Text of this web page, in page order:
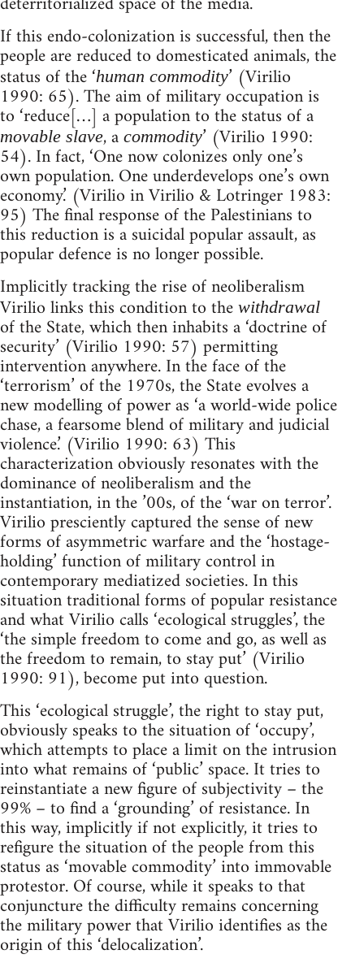
If this endo-colonization is successful, then the
people are reduced to domesticated animals, the
status of the ‘human commodity’ (Virilio
1990: 65). The aim of military occupation is
to ‘reduce[…] a population to the status of a
movable slave, a commodity’ (Virilio 1990:
54). In fact, ‘One now colonizes only one’s
own population. One underdevelops one’s own
economy.’ (Virilio in Virilio & Lotringer 1983:
95) The final response of the Palestinians to
this reduction is a suicidal popular assault, as
popular defence is no longer possible.
Implicitly tracking the rise of neoliberalism
Virilio links this condition to the withdrawal
of the State, which then inhabits a ‘doctrine of
security’ (Virilio 1990: 57) permitting
intervention anywhere. In the face of the
‘terrorism’ of the 1970s, the State evolves a
new modelling of power as ‘a world-wide police
chase, a fearsome blend of military and judicial
violence.’ (Virilio 1990: 63) This
characterization obviously resonates with the
dominance of neoliberalism and the
instantiation, in the ’00s, of the ‘war on terror’.
Virilio presciently captured the sense of new
forms of asymmetric warfare and the ‘hostage-
holding’ function of military control in
contemporary mediatized societies. In this
situation traditional forms of popular resistance
and what Virilio calls ‘ecological struggles’, the
‘the simple freedom to come and go, as well as
the freedom to remain, to stay put’ (Virilio
1990: 91), become put into question.
This ‘ecological struggle’, the right to stay put,
obviously speaks to the situation of ‘occupy’,
which attempts to place a limit on the intrusion
into what remains of ‘public’ space. It tries to
reinstantiate a new figure of subjectivity – the
99% – to find a ‘grounding’ of resistance. In
this way, implicitly if not explicitly, it tries to
refigure the situation of the people from this
status as ‘movable commodity’ into immovable
protestor. Of course, while it speaks to that
conjuncture the difficulty remains concerning
the military power that Virilio identifies as the
origin of this ‘delocalization’.